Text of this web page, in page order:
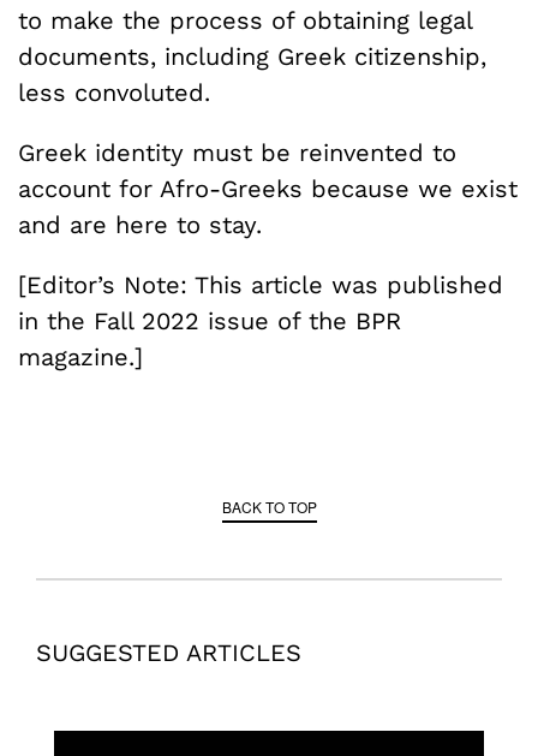
to make the process of obtaining legal
documents, including Greek citizenship,
less convoluted.
Greek identity must be reinvented to
account for Afro-Greeks because we exist
and are here to stay.
[Editor’s Note: This article was published
in the Fall 2022 issue of the BPR
magazine.]
BACK TO TOP
SUGGESTED ARTICLES